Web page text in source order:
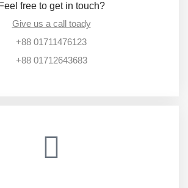
Feel free to get in touch?
Give us a call toady
+88 01711476123
+88 01712643683